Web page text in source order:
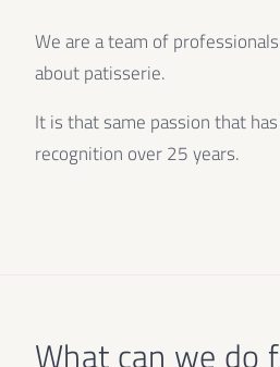
We are a team of
about patisserie.
It is that same passion that
recognition over 25 years.
What can we do